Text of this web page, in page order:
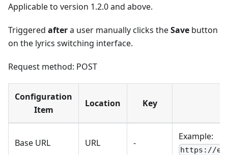
Applicable to version 1.2.0 and above.
Triggered ​ aftera user manually clicks the ​Save button
on the lyrics switching interface.
Request method: POST
Configuration
Item
Location Key
Base URL URL -
Example:
https://